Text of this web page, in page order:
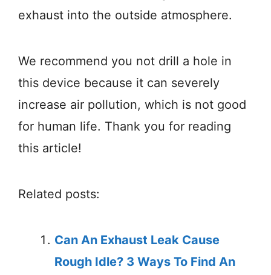
exhaust into the outside atmosphere.
We recommend you not drill a hole in
this device because it can severely
increase air pollution, which is not good
for human life. Thank you for reading
this article!
Related posts:
Can An Exhaust Leak Cause
Rough Idle? 3 Ways To Find An